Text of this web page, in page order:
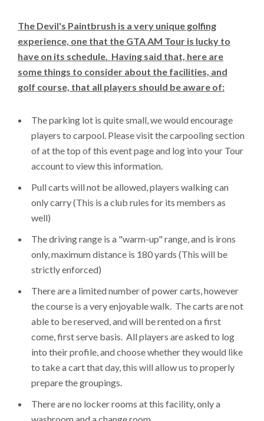
The Devil's Paintbrush is a very unique golfing
experience, one that the GTA AM Tour is lucky to
have on its schedule. Having said that, here are
some things to consider about the facilities, and
golf course, that all players should be aware of:
The parking lot is quite small, we would encourage
players to carpool. Please visit the carpooling section
of at the top of this event page and log into your Tour
account to view this information.
Pull carts will not be allowed, players walking can
only carry (This is a club rules for its members as
well)
The driving range is a "warm-up" range, and is irons
only, maximum distance is 180 yards (This will be
strictly enforced)
There are a limited number of power carts, however
the course is a very enjoyable walk. The carts are not
able to be reserved, and will be rented on a first
come, first serve basis. All players are asked to log
into their profile, and choose whether they would like
to take a cart that day, this will allow us to properly
prepare the groupings.
There are no locker rooms at this facility, only a